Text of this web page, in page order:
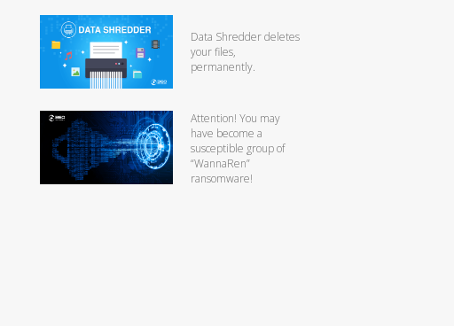
Data Shredder deletes
your files,
permanently.
Attention! You may
have become a
susceptible group of
“WannaRen”
ransomware!